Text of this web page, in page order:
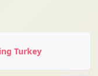
Turkey